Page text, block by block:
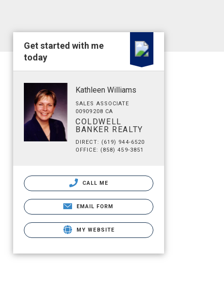
Get started with me
today
Kathleen Williams
SALES ASSOCIATE
00909208 CA
COLDWELL
BANKER REALTY
DIRECT: (619) 944-6520
OFFICE: (858) 459-3851
CALL ME
EMAIL FORM
MY WEBSITE